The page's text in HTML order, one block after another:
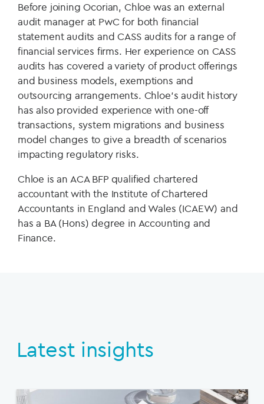
Before joining Ocorian, Chloe was an external
audit manager at PwC for both financial
statement audits and CASS audits for a range of
financial services firms. Her experience on CASS
audits has covered a variety of product offerings
and business models, exemptions and
outsourcing arrangements. Chloe’s audit history
has also provided experience with one-off
transactions, system migrations and business
model changes to give a breadth of scenarios
impacting regulatory risks.
Chloe is an ACA BFP qualified chartered
accountant with the Institute of Chartered
Accountants in England and Wales (ICAEW) and
has a BA (Hons) degree in Accounting and
Finance.
Latest insights